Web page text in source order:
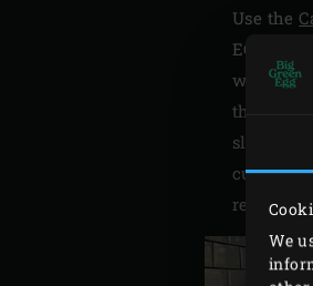
We
Use the
EGG
with half
through
slices.
cut of